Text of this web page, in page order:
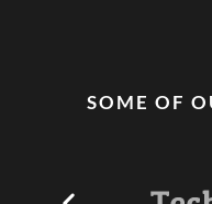
SOME OF